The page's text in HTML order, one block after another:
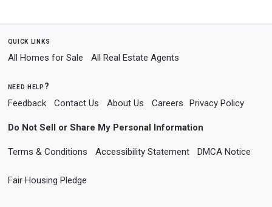
quick links
All Homes for Sale All Real Estate Agents
need help?
Feedback Contact Us About Us Careers Privacy Policy
Do Not Sell or Share My Personal Information
Terms & Conditions Accessibility Statement DMCA Notice
Fair Housing Pledge